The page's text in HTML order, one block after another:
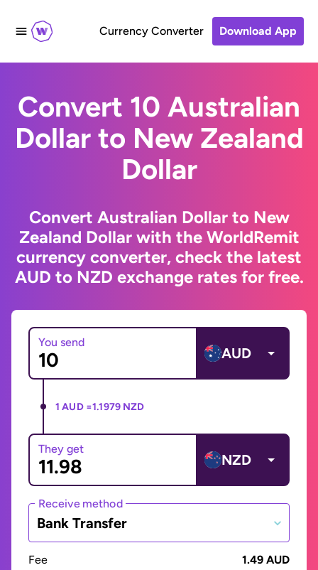
Currency Converter Download App
Convert 10 Australian
Dollar to New Zealand
Dollar
Convert Australian Dollar to New
Zealand Dollar with the WorldRemit
currency converter, check the latest
AUD to NZD exchange rates for free.
You send
AUD
1 AUD =1.1979 NZD
They get
NZD
Receive method
Bank Transfer
Fee
1.49 AUD